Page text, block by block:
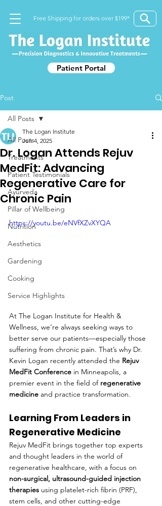
Free Shipping for orders over $199*
Patient Portal
Post
All Posts
Treatments
Patient Testimonials
Ayurveda
Pillar of Wellbeing
Nutrition
Aesthetics
Gardening
Cooking
Service Highlights
All Posts
Dr. Logan Attends Rejuv
MedFit: Advancing
Regenerative Care for
Chronic Pain
The Logan Institute
Jun 4, 2025
https://youtu.be/eNVfXZvXYQA
At The Logan Institute for Health &
Wellness, we’re always seeking ways to
better serve our patients—especially those
suffering from chronic pain. That’s why Dr.
Kevin Logan recently attended the Rejuv
MedFit Conference in Minneapolis, a
premier event in the field of regenerative
medicine and practice transformation.
Learning From Leaders in
Regenerative Medicine
Rejuv MedFit brings together top experts
and thought leaders in the world of
regenerative healthcare, with a focus on
non-surgical, ultrasound-guided injection
therapies using platelet-rich fibrin (PRF),
stem cells, and other cutting-edge